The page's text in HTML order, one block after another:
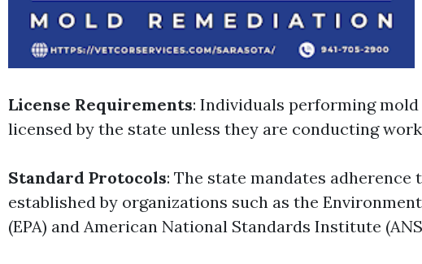
License Requirements: Individuals performing
licensed by the state unless they are conducting
Standard Protocols: The state mandates adherence
established by organizations such as the
(EPA) and American National Standards Institute